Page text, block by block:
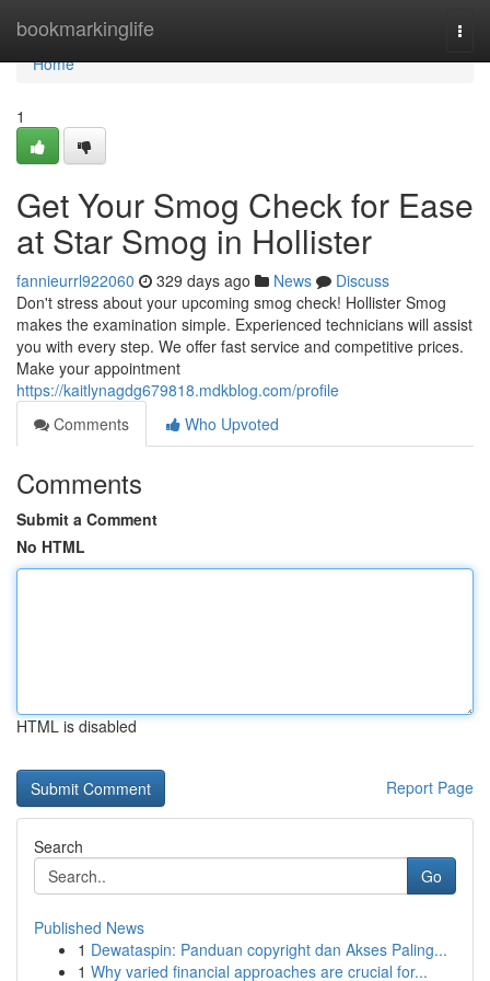
bookmarkinglife
Home
Home
1
Get Your Smog Check for Ease
at Star Smog in Hollister
fannieurrl922060 329 days ago News
Discuss
Don't stress about your upcoming smog check! Hollister Smog
makes the examination simple. Experienced technicians will assist
you with every step. We offer fast service and competitive prices.
Make your appointment
https://kaitlynagdg679818.mdkblog.com/profile
Comments
Who Upvoted
Comments
Submit a Comment
No HTML
HTML is disabled
Report Page
Search
Go
Published News
1 Dewataspin: Panduan copyright dan Akses Paling...
1 Why varied financial approaches are crucial for...